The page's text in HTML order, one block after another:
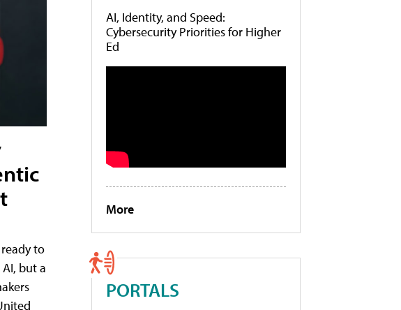
to
but a
AI, Identity, and Speed:
Cybersecurity Priorities for Higher
Ed
More
PORTALS